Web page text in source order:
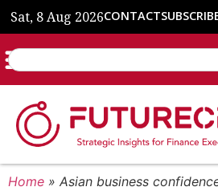
Sat, 8 Aug 2026CONTACT
Home » Asian business